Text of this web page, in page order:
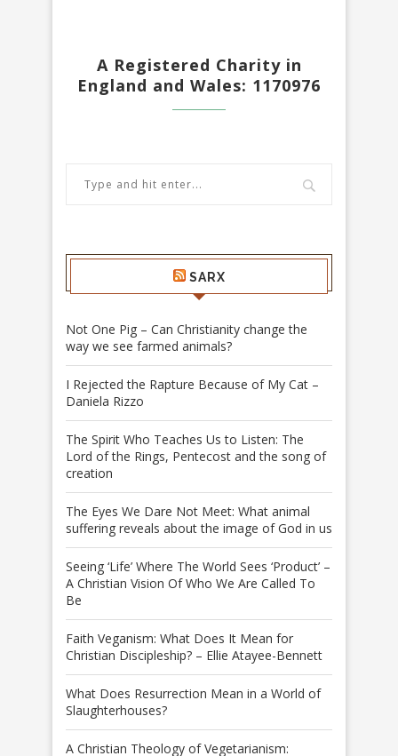
A Registered Charity in
England and Wales: 1170976
SARX
Not One Pig – Can Christianity change the
way we see farmed animals?
I Rejected the Rapture Because of My Cat –
Daniela Rizzo
The Spirit Who Teaches Us to Listen: The
Lord of the Rings, Pentecost and the song of
creation
The Eyes We Dare Not Meet: What animal
suffering reveals about the image of God in us
Seeing ‘Life’ Where The World Sees ‘Product’ –
A Christian Vision Of Who We Are Called To
Be
Faith Veganism: What Does It Mean for
Christian Discipleship? – Ellie Atayee-Bennett
What Does Resurrection Mean in a World of
Slaughterhouses?
A Christian Theology of Vegetarianism: